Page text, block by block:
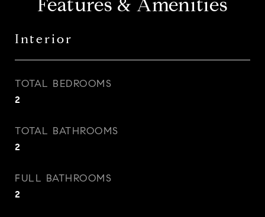
Features & Amenities
Interior
TOTAL BEDROOMS
2
TOTAL BATHROOMS
2
FULL BATHROOMS
2